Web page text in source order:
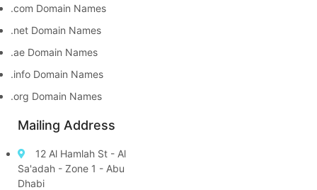
.com Domain Names
.net Domain Names
.ae Domain Names
.info Domain Names
.org Domain Names
Mailing Address
12 Al Hamlah St - Al
Sa'adah - Zone 1 - Abu
Dhabi